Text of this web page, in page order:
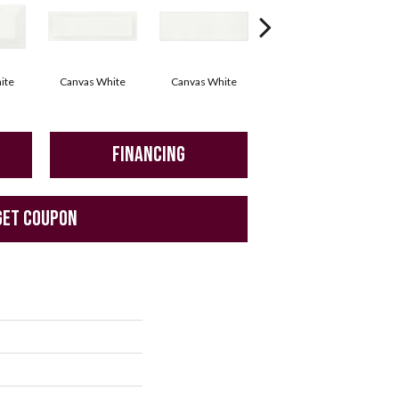
Canvas White Canvas White
FINANCING
COUPON